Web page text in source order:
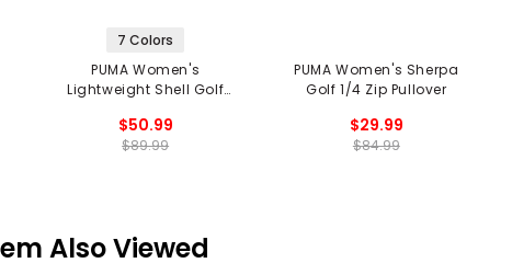
7 Colors
PUMA Women's
Lightweight Shell Golf
$50.99
$89.99
PUMA Women's Sherpa
Golf 1/4 Zip Pullover
$29.99
$84.99
Also Viewed